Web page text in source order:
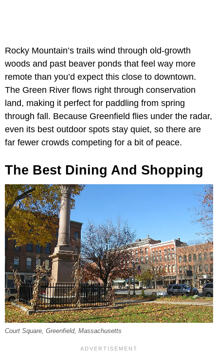
Rocky Mountain’s trails wind through old-growth
woods and past beaver ponds that feel way more
remote than you’d expect this close to downtown.
The Green River flows right through conservation
land, making it perfect for paddling from spring
through fall. Because Greenfield flies under the radar,
even its best outdoor spots stay quiet, so there are
far fewer crowds competing for a bit of peace.
The Best Dining And Shopping
Court Square, Greenfield, Massachusetts